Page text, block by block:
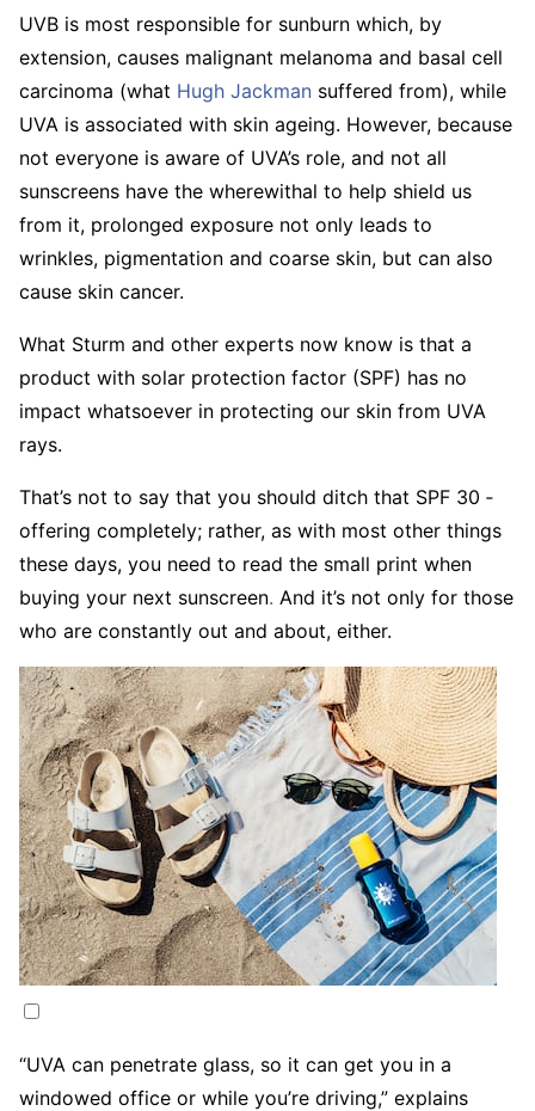
UVB is most responsible for sunburn which, by
extension, causes malignant melanoma and basal cell
carcinoma (what Hugh Jackman suffered from), while
UVA is associated with skin ageing. However, because
not everyone is aware of UVA’s role, and not all
sunscreens have the wherewithal to help shield us
from it, prolonged exposure not only leads to
wrinkles, pigmentation and coarse skin, but can also
cause skin cancer.
What Sturm and other experts now know is that a
product with solar ­protection factor (SPF) has no
impact whatsoever in protecting our skin from UVA
rays.
That’s not to say that you should ditch that SPF 30 ­
offering completely; rather, as with most other things
these days, you need to read the small print when
buying your next sunscreen. And it’s not only for those
who are constantly out and about, either.
“UVA can penetrate glass, so it can get you in a
windowed office or while you’re ­driving,” explains